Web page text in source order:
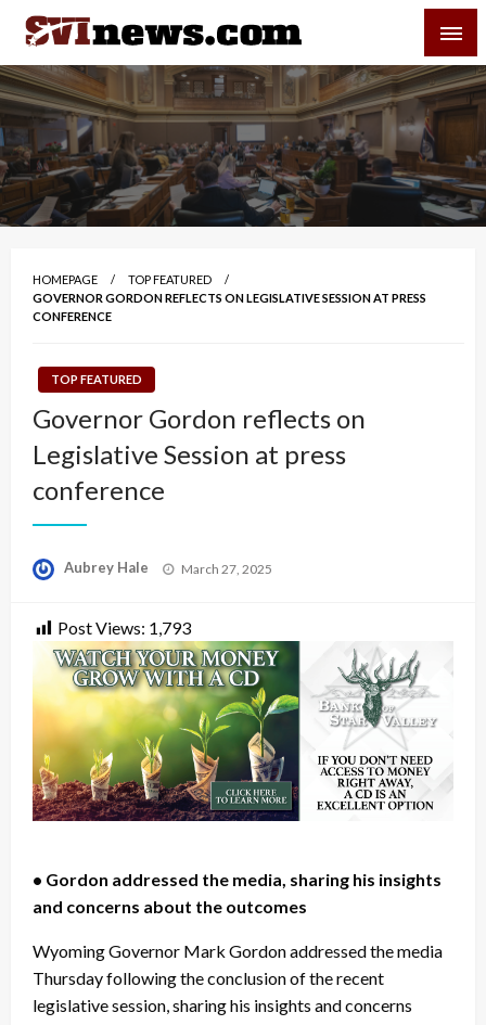
Skip
content
Your Source For Local and Regional News
HOMEPAGE
TOP FEATURED
GOVERNOR GORDON REFLECTS ON LEGISLATIVE SESSION AT PRESS
CONFERENCE
TOP FEATURED
Governor Gordon reflects on
Legislative Session at press
conference
Aubrey Hale
Posted
March 27, 2025
Post Views: 1,793
• Gordon addressed the media, sharing his insights
and concerns about the outcomes
Wyoming Governor Mark Gordon addressed the media
Thursday following the conclusion of the recent
legislative session, sharing his insights and concerns